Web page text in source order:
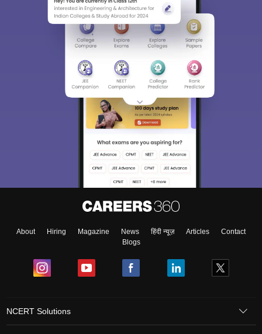
About Hiring Magazine News हिंदी न्यूज़ Articles
Contact
Blogs
NCERT Solutions